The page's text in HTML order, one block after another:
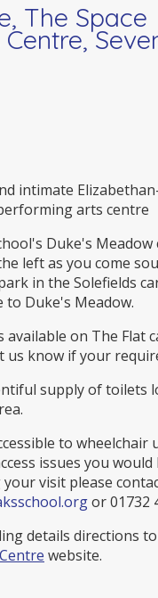
The Space
intimate
arts centre
Duke's Meadow
left as you come
in the Solefields
to Duke's Meadow.
available on The Flat
us know if your
supply of toilets
to wheelchair
issues you
visit please
or 01732
details directions
website.